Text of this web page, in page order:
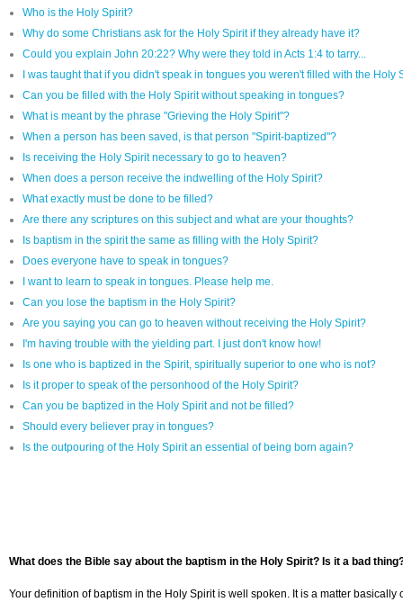
Who is the Holy Spirit?
Why do some Christians ask for the Holy Spirit if they already have it?
Could you explain John 20:22? Why were they told in Acts 1:4 to tarry...
I was taught that if you didn't speak in tongues you weren't filled with the
Can you be filled with the Holy Spirit without speaking in tongues?
What is meant by the phrase "Grieving the Holy Spirit"?
When a person has been saved, is that person "Spirit-baptized"?
Is receiving the Holy Spirit necessary to go to heaven?
When does a person receive the indwelling of the Holy Spirit?
What exactly must be done to be filled?
Are there any scriptures on this subject and what are your thoughts?
Is baptism in the spirit the same as filling with the Holy Spirit?
Does everyone have to speak in tongues?
I want to learn to speak in tongues. Please help me.
Can you lose the baptism in the Holy Spirit?
Are you saying you can go to heaven without receiving the Holy Spirit?
I'm having trouble with the yielding part. I just don't know how!
Is one who is baptized in the Spirit, spiritually superior to one who is not?
Is it proper to speak of the personhood of the Holy Spirit?
Can you be baptized in the Holy Spirit and not be filled?
Should every believer pray in tongues?
Is the outpouring of the Holy Spirit an essential of being born again?
What does the Bible say about the baptism in the Holy Spirit? Is it a bad
Your definition of baptism in the Holy Spirit is well spoken. It is a matter